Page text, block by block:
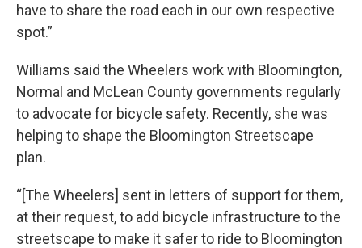
have to share the road each in our own respective
spot.”
Williams said the Wheelers work with Bloomington,
Normal and McLean County governments regularly
to advocate for bicycle safety. Recently, she was
helping to shape the Bloomington Streetscape
plan.
“[The Wheelers] sent in letters of support for them,
at their request, to add bicycle infrastructure to the
streetscape to make it safer to ride to Bloomington